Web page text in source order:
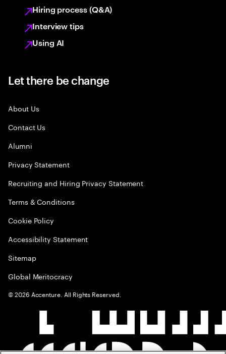
Hiring process (Q&A)
Interview tips
Using AI
Let there be change
About Us
Contact Us
Alumni
Privacy Statement
Recruiting and Hiring Privacy Statement
Terms & Conditions
Cookie Policy
Accessibility Statement
Sitemap
Global Meritocracy
©2026 Accenture. All Rights Reserved.